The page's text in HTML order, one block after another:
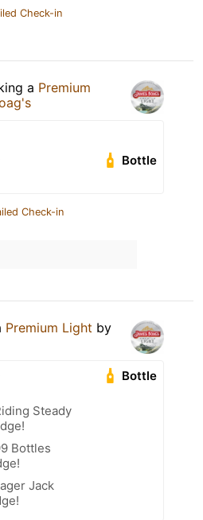
Check-in
a Premium
Bottle
Check-in
Premium Light by
Bottle
Steady
Bottles
Jack